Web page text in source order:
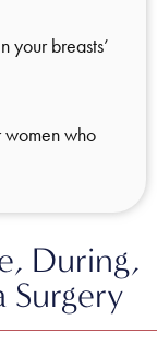
your breasts’
women who
During,
Surgery